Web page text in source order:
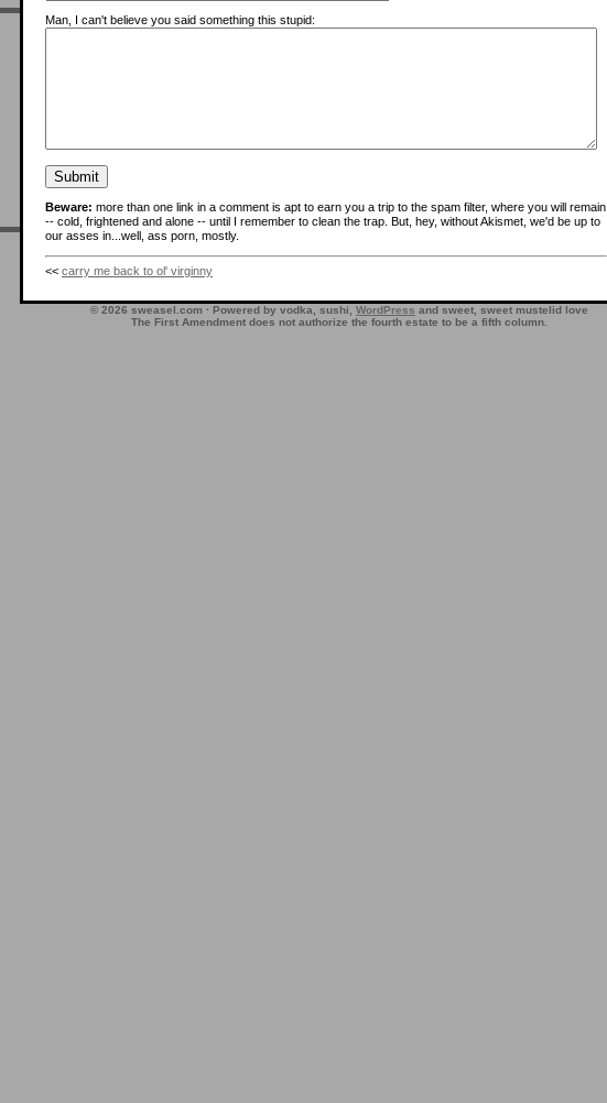
Man, I can't believe you said something this stupid:
Beware: more than one link in a comment is apt to earn you a trip to the spam filter, where you will remain
-- cold, frightened and alone -- until I remember to clean the trap. But, hey, without Akismet, we'd be up to
our asses in...well, ass porn, mostly.
<< carry me back to ol' virginny
© 2026 sweasel.com · Powered by vodka, sushi, WordPress and sweet, sweet mustelid love
The First Amendment does not authorize the fourth estate to be a fifth column.